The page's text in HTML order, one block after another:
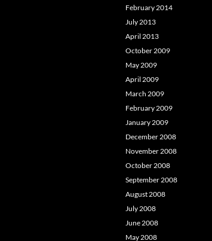
February 2014
July 2013
April 2013
October 2009
May 2009
April 2009
March 2009
February 2009
January 2009
December 2008
November 2008
October 2008
September 2008
August 2008
July 2008
June 2008
May 2008